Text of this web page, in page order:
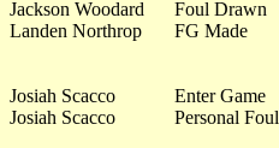
Jackson Woodard
Foul Drawn
Landen Northrop
FG Made
Josiah Scacco Enter Game
Josiah Scacco
Personal Foul